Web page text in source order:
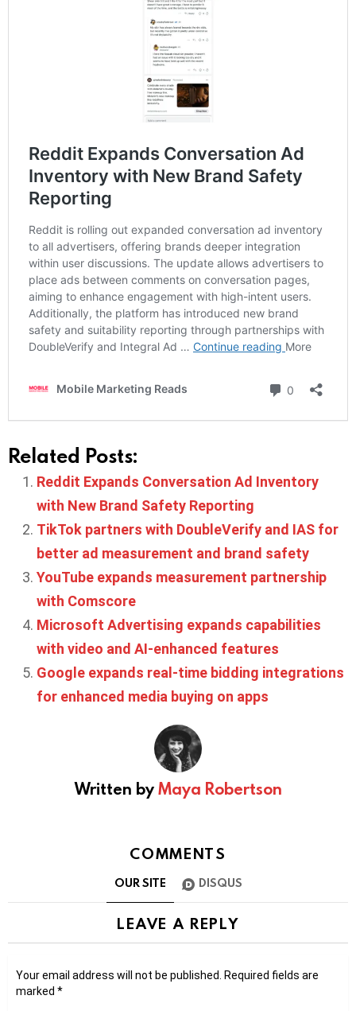
Related Posts:
Reddit Expands Conversation Ad Inventory
with New Brand Safety Reporting
TikTok partners with DoubleVerify and IAS for
better ad measurement and brand safety
YouTube expands measurement partnership
with Comscore
Microsoft Advertising expands capabilities
with video and AI-enhanced features
Google expands real-time bidding integrations
for enhanced media buying on apps
Written byMaya Robertson
COMMENTS
OUR SITE DISQUS
LEAVE A REPLY
Your email address will not be published.
Required fields are
marked *